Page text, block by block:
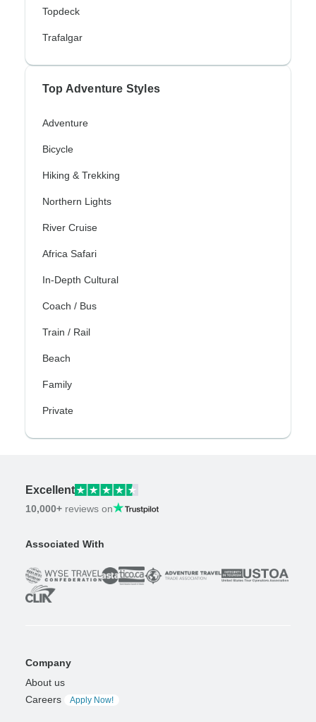
Topdeck
Trafalgar
Top Adventure Styles
Adventure
Bicycle
Hiking & Trekking
Northern Lights
River Cruise
Africa Safari
In-Depth Cultural
Coach / Bus
Train / Rail
Beach
Family
Private
Excellent
10,000+ reviews on
Associated With
Company
About us
Careers
Apply Now!